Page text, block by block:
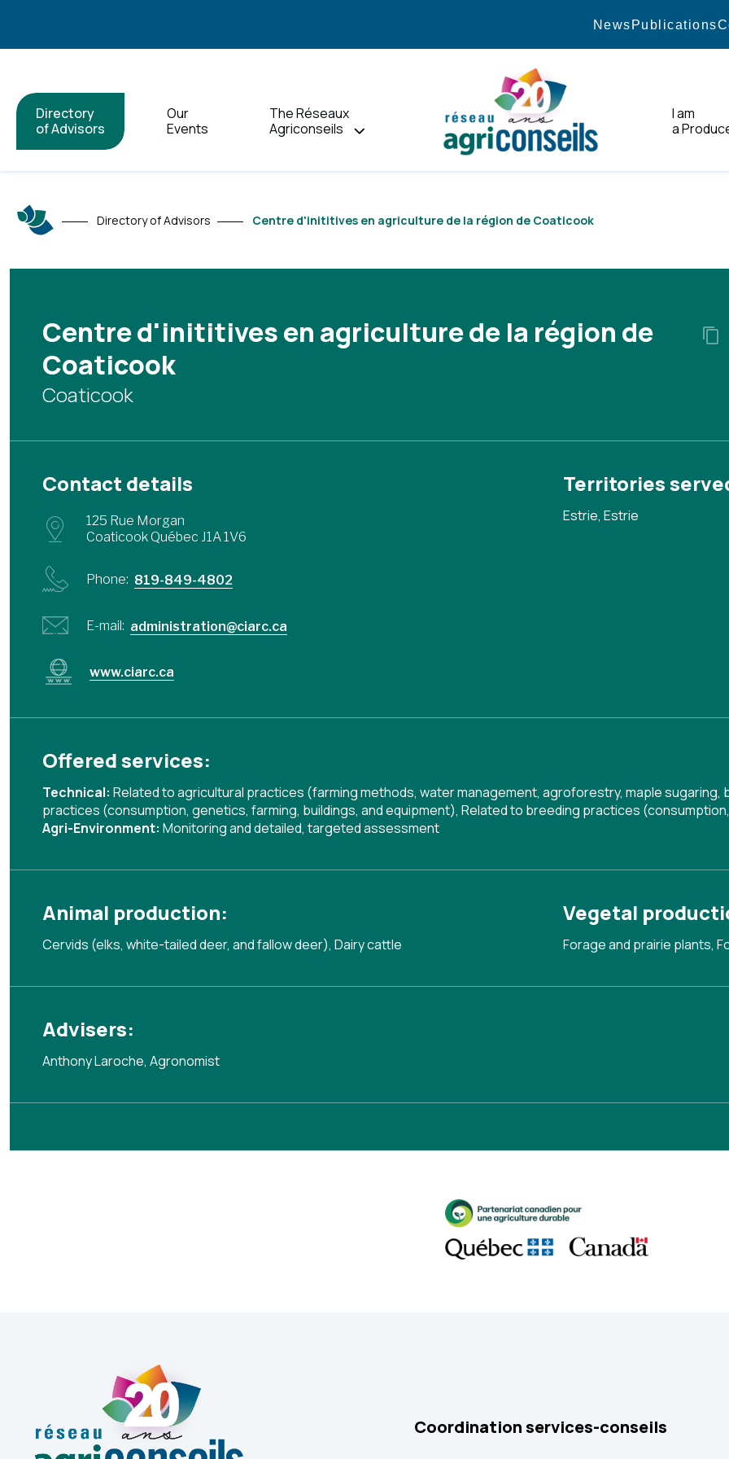
Directory
of Advisors
Our
Events
The Réseaux
Agriconseils
I am
a
News Publications
Directory of Advisors Centre d'inititives en agriculture de la région de Coaticook
Centre d'inititives en agriculture de la région de
Coaticook
Coaticook
Contact details
125 Rue Morgan
Coaticook Québec J1A 1V6
Phone: 819-849-4802
E-mail: administration@ciarc.ca
www.ciarc.ca
Territories
Estrie, Estrie
Offered services:
Technical: Related to agricultural practices (farming methods, water management, agroforestry, maple sugaring,
practices (consumption, genetics, farming, buildings, and equipment), Related to breeding practices
Agri-Environment: Monitoring and detailed, targeted assessment
Animal production:
Cervids (elks, white-tailed deer, and fallow deer), Dairy cattle
Vegetal
Forage and prairie plants,
Advisers:
Anthony Laroche, Agronomist
Coordination services-conseils